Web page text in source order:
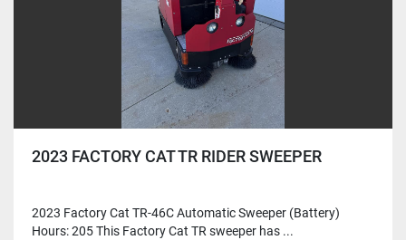
2023 FACTORY CAT TR RIDER SWEEPER
2023 Factory Cat TR-46C Automatic Sweeper (Battery)
Hours: 205 This Factory Cat TR sweeper has ...